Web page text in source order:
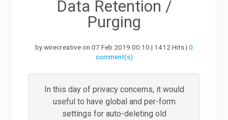
Data Retention /
Purging
by wirecreative on 07 Feb 2019 00:10 | 1412 Hits | 0
comment(s)
In this day of privacy concerns, it would
useful to have global and per-form
settings for auto-deleting old